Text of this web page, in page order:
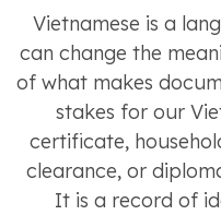
Vietnamese is a
can change the
of what makes
stakes for our
certificate,
clearance, or
It is a record of